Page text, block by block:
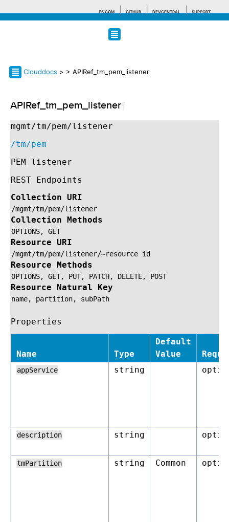
F5.COM GITHUB DEVCENTRAL SUPPORT
Search tips
Clouddocs > > APIRef_tm_pem_listener
APIRef_tm_pem_listener
mgmt/tm/pem/listener
/tm/pem
PEM listener
REST Endpoints
Collection URI
/mgmt/tm/pem/listener
Collection Methods
OPTIONS, GET
Resource URI
/mgmt/tm/pem/listener/~resource id
Resource Methods
OPTIONS, GET, PUT, PATCH, DELETE, POST
Resource Natural Key
name, partition, subPath
Properties
Name Type
Default
Value
appService string
description string
tmPartition string Common